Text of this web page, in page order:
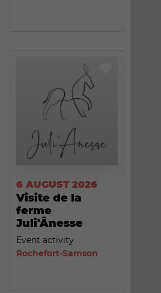
6 AUGUST 2026
Visite de la
ferme
Juli'Ânesse
Event activity
Rochefort-Samson